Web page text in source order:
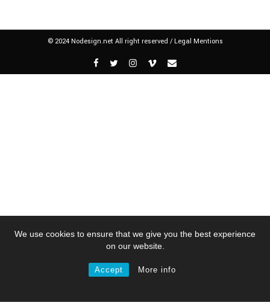
We use cookies to ensure that we give you the best experience
on our website.
Accept More info
© 2024 Nodesign.net All right reserved / Legal Mentions